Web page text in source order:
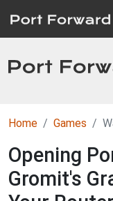
Home Games
Opening
Gromit's